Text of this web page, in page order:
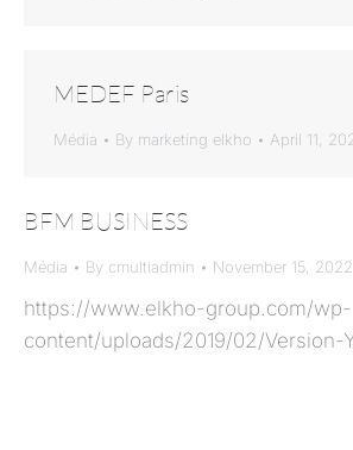
MEDEF Paris
Média By marketing elkho April 11,
BFM BUSINESS
Média By cmultiadmin November 15, 2022
https://www.elkho-group.com/wp-
content/uploads/2019/02/Version-